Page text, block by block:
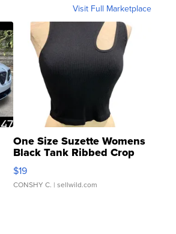
Visit Full Marketplace
One Size Suzette Womens
Black Tank Ribbed Crop
Asymmetrical ...
$19
CONSHY C. | sellwild.com